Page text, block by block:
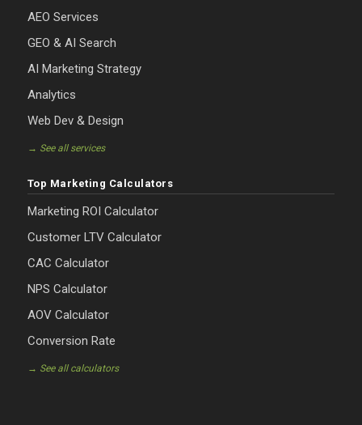
AEO Services
GEO & AI Search
AI Marketing Strategy
Analytics
Web Dev & Design
→ See all services
Top Marketing Calculators
Marketing ROI Calculator
Customer LTV Calculator
CAC Calculator
NPS Calculator
AOV Calculator
Conversion Rate
→ See all calculators